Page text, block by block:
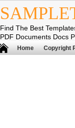
Find The Best
PDF Documents Docs
Home Copyright